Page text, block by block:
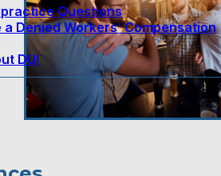
Questions
a Denied Workers’ Compensation
DUI